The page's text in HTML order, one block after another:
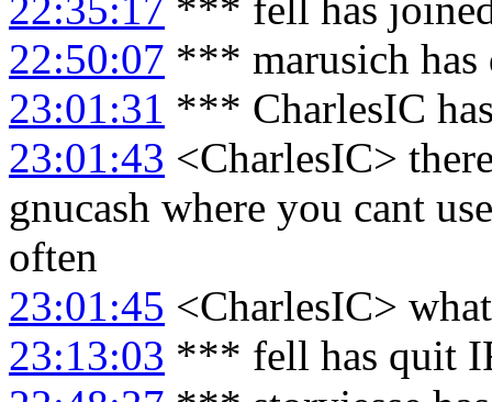
22:35:17 *** fell has
22:50:07 *** marusich
23:01:31 *** CharlesIC
23:01:43 <CharlesIC>
gnucash where you cant
often
23:01:45 <CharlesIC>
23:13:03 *** fell has quit